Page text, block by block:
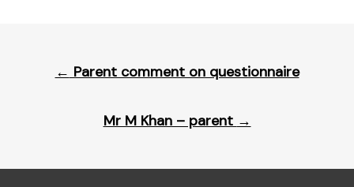
← Parent comment on questionnaire
Mr M Khan – parent →